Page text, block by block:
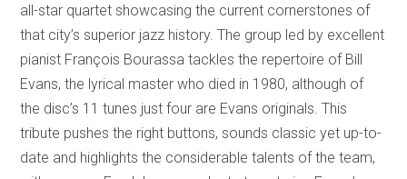
all-star quartet showcasing the current cornerstones of
that city’s superior jazz history. The group led by excellent
pianist François Bourassa tackles the repertoire of Bill
Evans, the lyrical master who died in 1980, although of
the disc’s 11 tunes just four are Evans originals. This
tribute pushes the right buttons, sounds classic yet up-to-
date and highlights the considerable talents of the team,